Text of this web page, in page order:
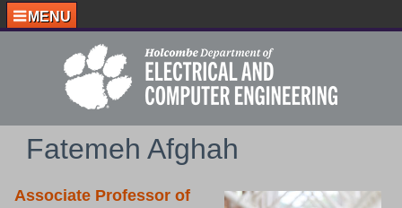
MENU
Fatemeh Afghah
Associate Professor of